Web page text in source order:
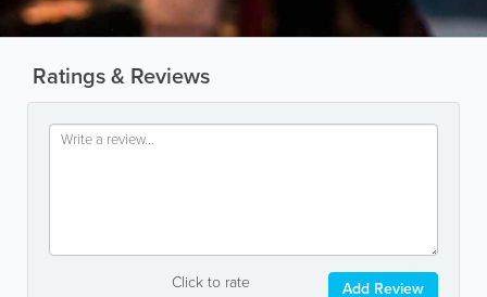
Ratings & Reviews
Click to rate Add Review